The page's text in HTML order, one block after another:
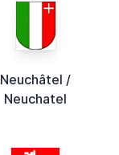
Neuchâtel /
Neuchatel